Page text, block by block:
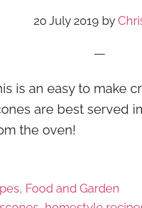
20 July 2019 by
is an easy to make
are best served
the oven!
Food and Garden